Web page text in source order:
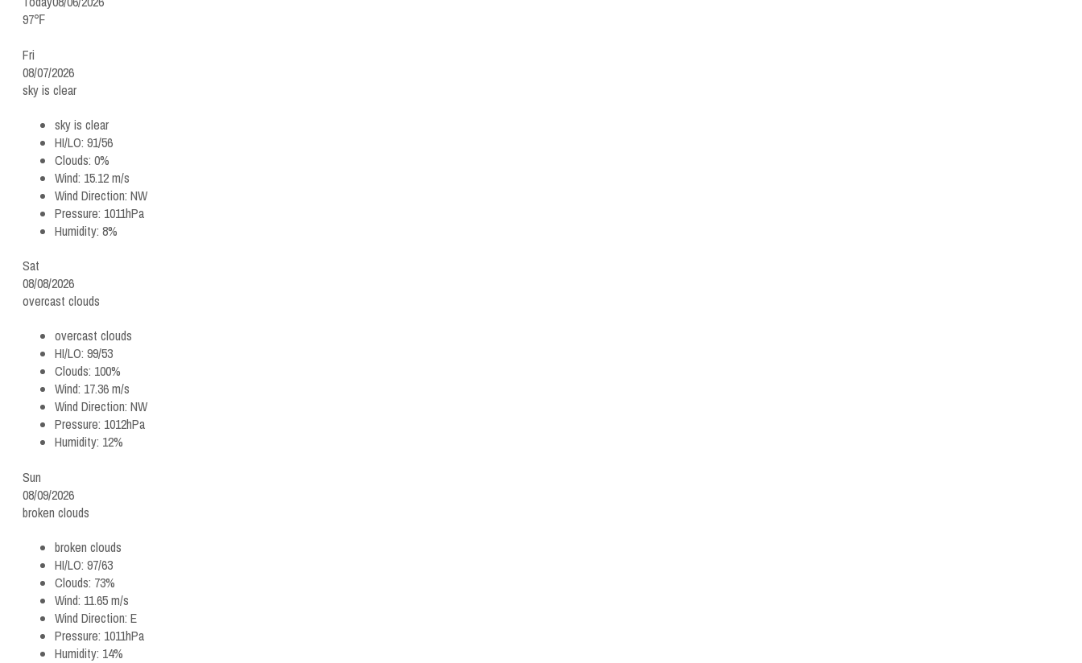
97℉
Fri
08/07/2026
sky is clear
sky is clear
HI/LO: 91/56
Clouds: 0%
Wind: 15.12 m/s
Wind Direction: NW
Pressure: 1011hPa
Humidity: 8%
Sat
08/08/2026
overcast clouds
overcast clouds
HI/LO: 99/53
Clouds: 100%
Wind: 17.36 m/s
Wind Direction: NW
Pressure: 1012hPa
Humidity: 12%
Sun
08/09/2026
broken clouds
broken clouds
HI/LO: 97/63
Clouds: 73%
Wind: 11.65 m/s
Wind Direction: E
Pressure: 1011hPa
Humidity: 14%